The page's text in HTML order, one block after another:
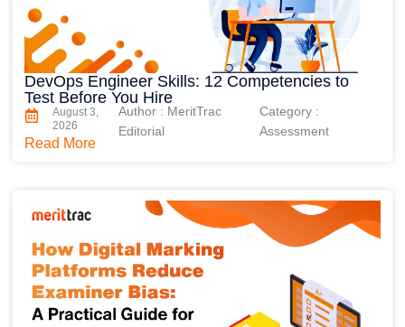
DevOps Engineer Skills: 12 Competencies to
Test Before You Hire
August 3,
2026
Author : MeritTrac
Editorial
Category :
Assessment
Read More